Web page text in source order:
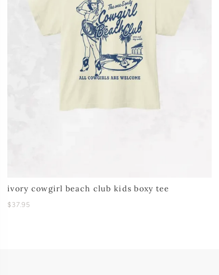
ivory cowgirl beach club kids boxy tee
$37.95